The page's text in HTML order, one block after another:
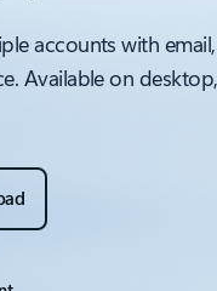
accounts with
Available on